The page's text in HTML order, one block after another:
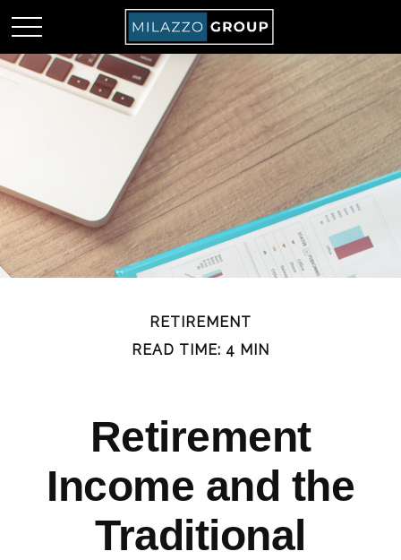
RETIREMENT
READ TIME: 4 MIN
Retirement
Income and the
Traditional